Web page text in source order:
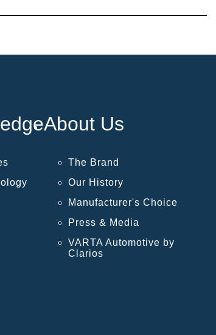
About Us
The Brand
Our History
Manufacturer's Choice
Press & Media
VARTA Automotive by
Clarios